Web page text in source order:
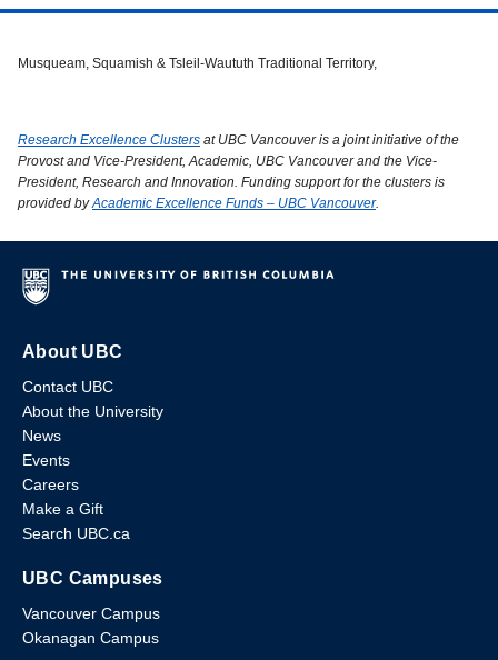
Musqueam, Squamish & Tsleil-Waututh Traditional Territory,
Research Excellence Clusters at UBC Vancouver is a joint initiative of the
Provost and Vice-President, Academic, UBC Vancouver and the Vice-
President, Research and Innovation. Funding support for the clusters is
provided byAcademic Excellence Funds – UBC Vancouver.
About UBC
Contact UBC
About the University
News
Events
Careers
Make a Gift
Search UBC.ca
UBC Campuses
Vancouver Campus
Okanagan Campus